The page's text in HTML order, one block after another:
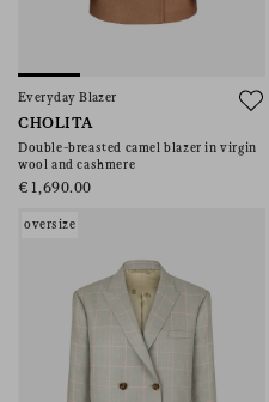
Everyday Blazer
CHOLITA
Double-breasted camel blazer in virgin
wool and cashmere
€1,690.00
oversize